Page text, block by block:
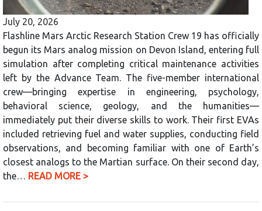
July 20, 2026
Flashline Mars Arctic Research Station Crew 19 has officially
begun its Mars analog mission on Devon Island, entering full
simulation after completing critical maintenance activities
left by the Advance Team. The five-member international
crew—bringing expertise in engineering, psychology,
behavioral science, geology, and the humanities—
immediately put their diverse skills to work. Their first EVAs
included retrieving fuel and water supplies, conducting field
observations, and becoming familiar with one of Earth’s
closest analogs to the Martian surface. On their second day,
the… READ MORE >